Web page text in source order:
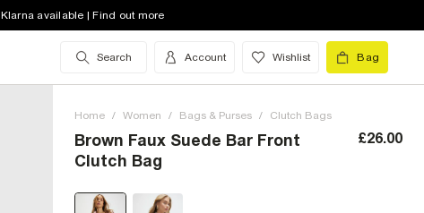
Klarna available | Find out more
Search Account Wishlist Bag
Home / Women / Bags & Purses / Clutch Bags
Brown Faux Suede Bar Front
Clutch Bag
£26.00